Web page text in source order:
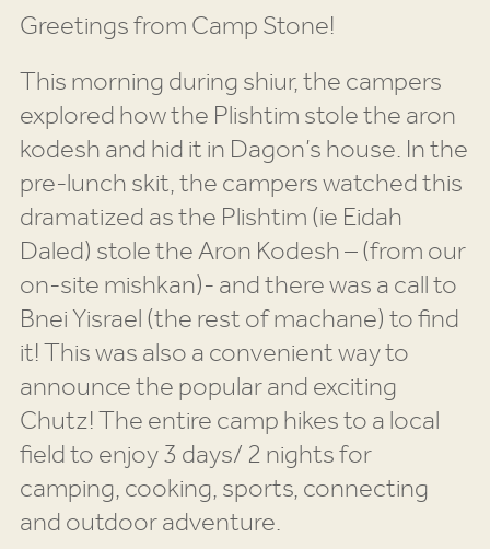
Greetings from Camp Stone!
This morning during shiur, the campers
explored how the Plishtim stole the aron
kodesh and hid it in Dagon’s house. In the
pre-lunch skit, the campers watched this
dramatized as the Plishtim (ie Eidah
Daled) stole the Aron Kodesh – (from our
on-site mishkan)- and there was a call to
Bnei Yisrael (the rest of machane) to find
it! This was also a convenient way to
announce the popular and exciting
Chutz! The entire camp hikes to a local
field to enjoy 3 days/ 2 nights for
camping, cooking, sports, connecting
and outdoor adventure.